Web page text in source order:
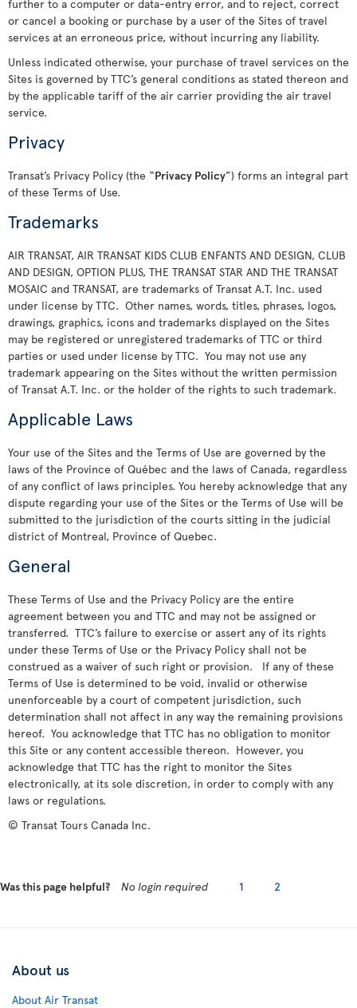
further to a computer or data-entry error, and to reject, correct
or cancel a booking or purchase by a user of the Sites of travel
services at an erroneous price, without incurring any liability.
Unless indicated otherwise, your purchase of travel services on the
Sites is governed by TTC’s general conditions as stated thereon and
by the applicable tariff of the air carrier providing the air travel
service.
Privacy
Transat’s Privacy Policy (the “Privacy Policy”) forms an integral part
of these Terms of Use.
Trademarks
AIR TRANSAT, AIR TRANSAT KIDS CLUB ENFANTS AND DESIGN, CLUB
AND DESIGN, OPTION PLUS, THE TRANSAT STAR AND THE TRANSAT
MOSAIC and TRANSAT, are trademarks of Transat A.T. Inc. used
under license by TTC. Other names, words, titles, phrases, logos,
drawings, graphics, icons and trademarks displayed on the Sites
may be registered or unregistered trademarks of TTC or third
parties or used under license by TTC. You may not use any
trademark appearing on the Sites without the written permission
of Transat A.T. Inc. or the holder of the rights to such trademark.
Applicable Laws
Your use of the Sites and the Terms of Use are governed by the
laws of the Province of Québec and the laws of Canada, regardless
of any conflict of laws principles. You hereby acknowledge that any
dispute regarding your use of the Sites or the Terms of Use will be
submitted to the jurisdiction of the courts sitting in the judicial
district of Montreal, Province of Quebec.
General
These Terms of Use and the Privacy Policy are the entire
agreement between you and TTC and may not be assigned or
transferred. TTC’s failure to exercise or assert any of its rights
under these Terms of Use or the Privacy Policy shall not be
construed as a waiver of such right or provision. If any of these
Terms of Use is determined to be void, invalid or otherwise
unenforceable by a court of competent jurisdiction, such
determination shall not affect in any way the remaining provisions
hereof. You acknowledge that TTC has no obligation to monitor
this Site or any content accessible thereon. However, you
acknowledge that TTC has the right to monitor the Sites
electronically, at its sole discretion, in order to comply with any
laws or regulations.
© Transat Tours Canada Inc.
Was this page helpful? No login required 1 2
About us
About Air Transat